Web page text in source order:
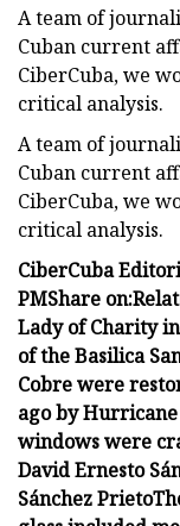
A team of
Cuban current
CiberCuba, we
critical analysis.
A team of
Cuban current
CiberCuba, we
critical analysis.
CiberCuba
PMShare on:
Lady of Charity
of the Basilica
Cobre were
ago by Hurricane
windows were
David Ernesto
Sánchez Prieto